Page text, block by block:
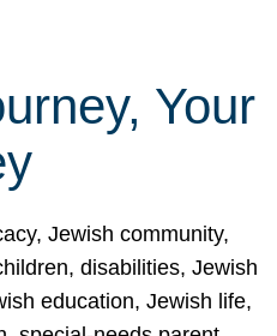
Your
Jewish community,
disabilities, Jewish
education, Jewish life,